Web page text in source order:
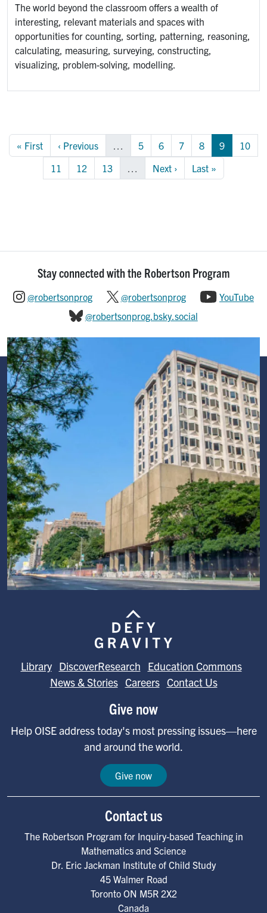
The world beyond the classroom offers a wealth of
interesting, relevant materials and spaces with
opportunities for counting, sorting, patterning, reasoning,
calculating, measuring, surveying, constructing,
visualizing, problem-solving, modelling.
Pagination
First page
« First Previous page
‹ Previous Page
5 Page
6 Page
7 Page
8 Page
9 Page
10
Page
11 Page
12 Page
13 Next page
Next › Last page
Last »
Stay connected with the Robertson Program
@robertsonprog @robertsonprog
YouTube
@robertsonprog.bsky.social
Image
Library DiscoverResearch
Education Commons
News & Stories Careers Contact Us
Give now
Help OISE address today's most pressing issues—here
and around the world.
Give now
Contact us
The Robertson Program for Inquiry-based Teaching in
Mathematics and Science
Dr. Eric Jackman Institute of Child Study
45 Walmer Road
Toronto ON M5R 2X2
Canada